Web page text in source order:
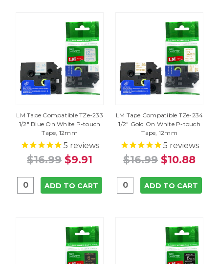
LM Tape Compatible TZe-233
1/2" Blue On White P-touch
Tape, 12mm
5 reviews
$16.99 $9.91
ADD TO CART
LM Tape Compatible TZe-234
1/2" Gold On White P-touch
Tape, 12mm
5 reviews
$16.99 $10.88
ADD TO CART